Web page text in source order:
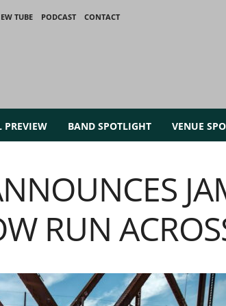
TUBE PODCAST
CONTACT
PREVIEW BAND SPOTLIGHT VENUE
RUN